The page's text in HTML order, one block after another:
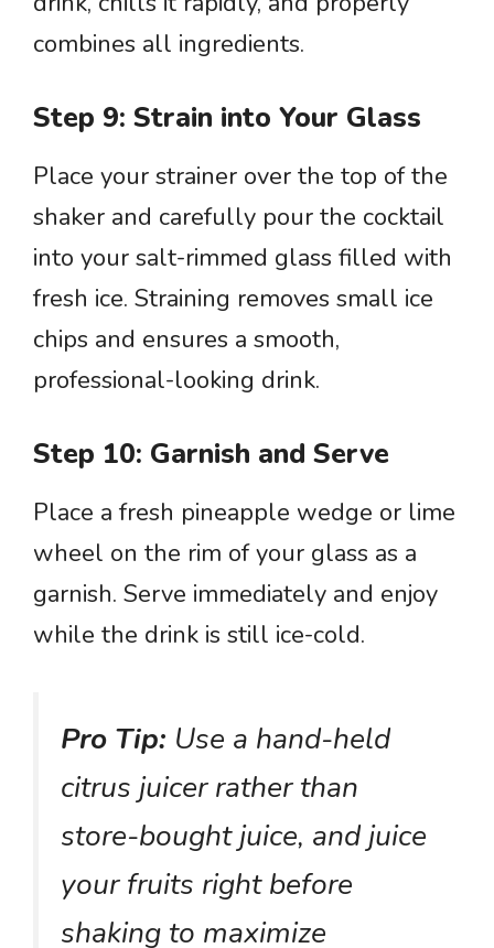
combines all ingredients.
Step 9: Strain into Your Glass
Place your strainer over the top of the
shaker and carefully pour the cocktail
into your salt-rimmed glass filled with
fresh ice. Straining removes small ice
chips and ensures a smooth,
professional-looking drink.
Step 10: Garnish and Serve
Place a fresh pineapple wedge or lime
wheel on the rim of your glass as a
garnish. Serve immediately and enjoy
while the drink is still ice-cold.
Pro Tip: Use a hand-held
citrus juicer rather than
store-bought juice, and juice
your fruits right before
shaking to maximize